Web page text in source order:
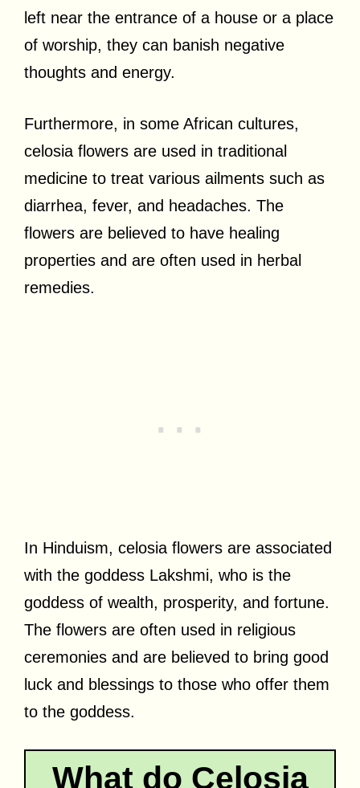
left near the entrance of a house or a place
of worship, they can banish negative
thoughts and energy.
Furthermore, in some African cultures,
celosia flowers are used in traditional
medicine to treat various ailments such as
diarrhea, fever, and headaches. The
flowers are believed to have healing
properties and are often used in herbal
remedies.
In Hinduism, celosia flowers are associated
with the goddess Lakshmi, who is the
goddess of wealth, prosperity, and fortune.
The flowers are often used in religious
ceremonies and are believed to bring good
luck and blessings to those who offer them
to the goddess.
What do Celosia